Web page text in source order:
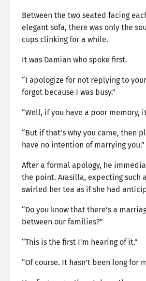
Between the two seated facing
elegant sofa, there was only the
cups clinking for a while.
It was Damian who spoke first.
“I apologize for not replying to
forgot because I was busy.”
“Well, if you have a poor memory,
“But if that’s why you came, then
have no intention of marrying you.”
After a formal apology, he
the point. Arasilla, expecting such
swirled her tea as if she had
“Do you know that there’s a
between our families?”
“This is the first I’m hearing of it.”
“Of course. It hasn’t been long for